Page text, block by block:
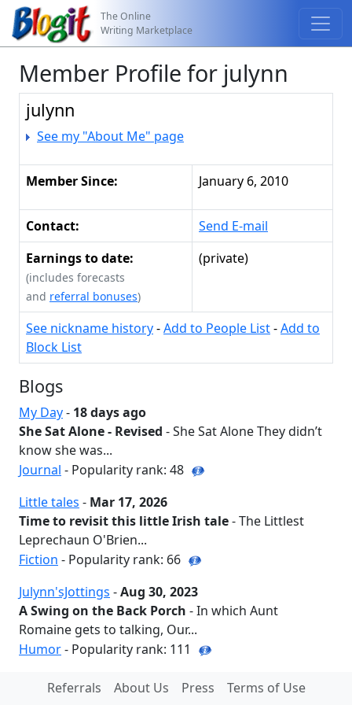
The Online
Writing Marketplace
Member Profile for julynn
julynn
See my "About Me" page
Member Since: January 6, 2010
Contact:
Send E-mail
Earnings to date:
(includes forecasts
and referral bonuses)
(private)
See nickname history-Add to People List-Add to
Block List
Blogs
My Day- 18 days ago
She Sat Alone - Revised - She Sat Alone They didn’t
know she was...
Journal - Popularity rank: 48
Little tales - Mar 17, 2026
Time to revisit this little Irish tale- The Littlest
Leprechaun O'Brien...
Fiction - Popularity rank: 66
Julynn'sJottings -Aug 30, 2023
A Swing on the Back Porch - In which Aunt
Romaine gets to talking, Our...
Humor- Popularity rank: 111
Referrals About Us Press Terms of Use